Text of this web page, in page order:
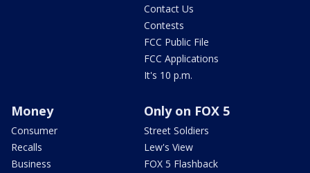
Contact Us
Contests
FCC Public File
FCC Applications
It's 10 p.m.
Money
Consumer
Recalls
Business
Only on FOX 5
Street Soldiers
Lew's View
FOX 5 Flashback